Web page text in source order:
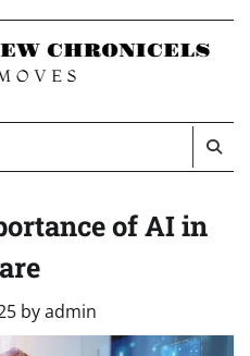
of AI in
byadmin